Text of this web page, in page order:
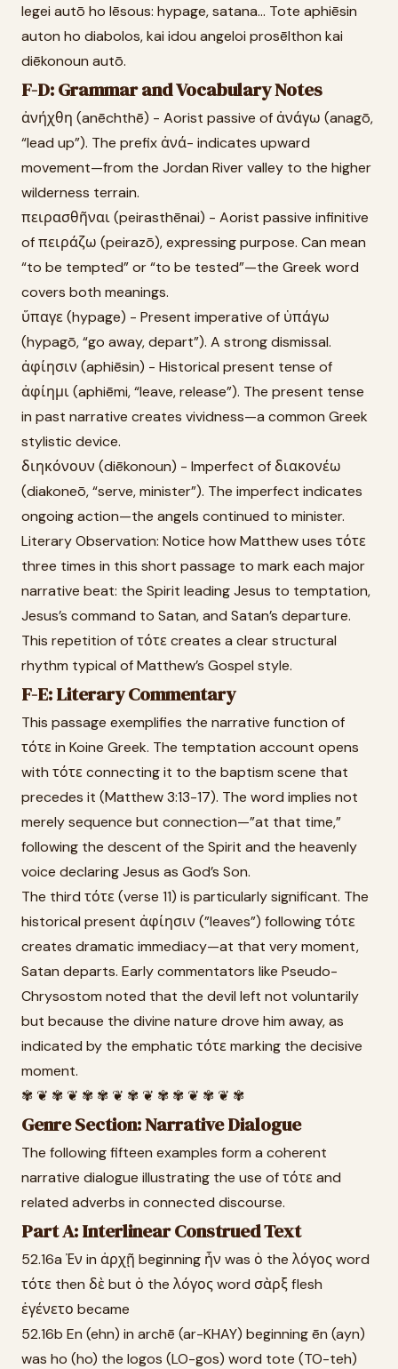
legei autō ho Iēsous: hypage, satana... Tote aphiēsin
auton ho diabolos, kai idou angeloi prosēlthon kai
diēkonoun autō.
F-D: Grammar and Vocabulary Notes
ἀνήχθη (anēchthē) - Aorist passive of ἀνάγω (anagō,
“lead up”). The prefix ἀνά- indicates upward
movement—from the Jordan River valley to the higher
wilderness terrain.
πειρασθῆναι (peirasthēnai) - Aorist passive infinitive
of πειράζω (peirazō), expressing purpose. Can mean
“to be tempted” or “to be tested”—the Greek word
covers both meanings.
ὕπαγε (hypage) - Present imperative of ὑπάγω
(hypagō, “go away, depart”). A strong dismissal.
ἀφίησιν (aphiēsin) - Historical present tense of
ἀφίημι (aphiēmi, “leave, release”). The present tense
in past narrative creates vividness—a common Greek
stylistic device.
διηκόνουν (diēkonoun) - Imperfect of διακονέω
(diakoneō, “serve, minister”). The imperfect indicates
ongoing action—the angels continued to minister.
Literary Observation: Notice how Matthew uses τότε
three times in this short passage to mark each major
narrative beat: the Spirit leading Jesus to temptation,
Jesus’s command to Satan, and Satan’s departure.
This repetition of τότε creates a clear structural
rhythm typical of Matthew’s Gospel style.
F-E: Literary Commentary
This passage exemplifies the narrative function of
τότε in Koine Greek. The temptation account opens
with τότε connecting it to the baptism scene that
precedes it (Matthew 3:13-17). The word implies not
merely sequence but connection—”at that time,”
following the descent of the Spirit and the heavenly
voice declaring Jesus as God’s Son.
The third τότε (verse 11) is particularly significant. The
historical present ἀφίησιν (”leaves”) following τότε
creates dramatic immediacy—at that very moment,
Satan departs. Early commentators like Pseudo-
Chrysostom noted that the devil left not voluntarily
but because the divine nature drove him away, as
indicated by the emphatic τότε marking the decisive
moment.
✾ ❦ ✾ ❦ ✾ ✾ ❦ ✾ ❦ ✾ ✾ ❦ ✾ ❦ ✾
Genre Section: Narrative Dialogue
The following fifteen examples form a coherent
narrative dialogue illustrating the use of τότε and
related adverbs in connected discourse.
Part A: Interlinear Construed Text
52.16a Ἐν in ἀρχῇ beginning ἦν was ὁ the λόγος word
τότε then δὲ but ὁ the λόγος word σὰρξ flesh
ἐγένετο became
52.16b En (ehn) in archē (ar-KHAY) beginning ēn (ayn)
was ho (ho) the logos (LO-gos) word tote (TO-teh)